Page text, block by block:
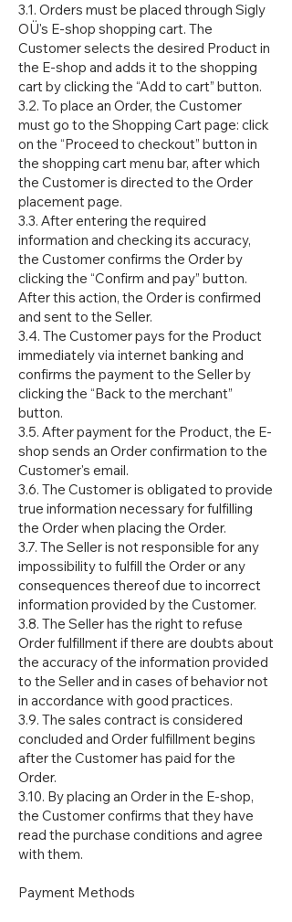
3.1. Orders must be placed through Sigly
OÜ's E-shop shopping cart. The
Customer selects the desired Product in
the E-shop and adds it to the shopping
cart by clicking the “Add to cart” button.
3.2. To place an Order, the Customer
must go to the Shopping Cart page: click
on the “Proceed to checkout” button in
the shopping cart menu bar, after which
the Customer is directed to the Order
placement page.
3.3. After entering the required
information and checking its accuracy,
the Customer confirms the Order by
clicking the “Confirm and pay” button.
After this action, the Order is confirmed
and sent to the Seller.
3.4. The Customer pays for the Product
immediately via internet banking and
confirms the payment to the Seller by
clicking the “Back to the merchant”
button.
3.5. After payment for the Product, the E-
shop sends an Order confirmation to the
Customer's email.
3.6. The Customer is obligated to provide
true information necessary for fulfilling
the Order when placing the Order.
3.7. The Seller is not responsible for any
impossibility to fulfill the Order or any
consequences thereof due to incorrect
information provided by the Customer.
3.8. The Seller has the right to refuse
Order fulfillment if there are doubts about
the accuracy of the information provided
to the Seller and in cases of behavior not
in accordance with good practices.
3.9. The sales contract is considered
concluded and Order fulfillment begins
after the Customer has paid for the
Order.
3.10. By placing an Order in the E-shop,
the Customer confirms that they have
read the purchase conditions and agree
with them.
Payment Methods